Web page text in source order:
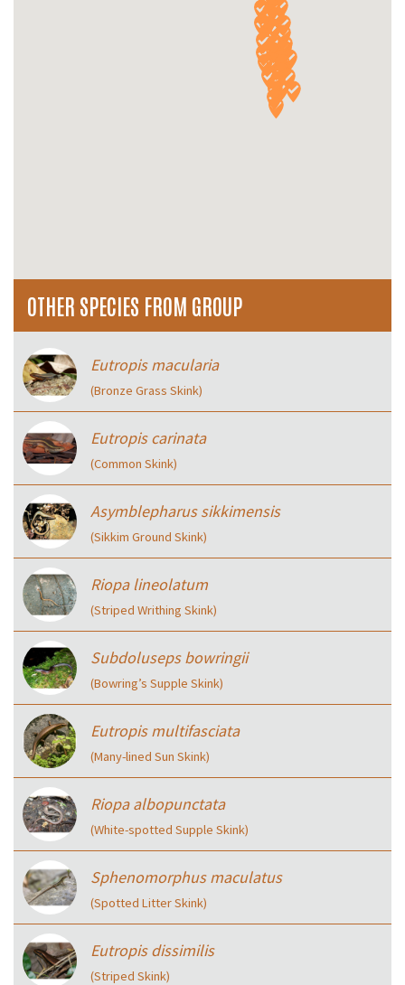
OTHER SPECIES FROM GROUP
Eutropis macularia
(Bronze Grass Skink)
Eutropis carinata
(Common Skink)
Asymblepharus sikkimensis
(Sikkim Ground Skink)
Riopa lineolatum
(Striped Writhing Skink)
Subdoluseps bowringii
(Bowring’s Supple Skink)
Eutropis multifasciata
(Many-lined Sun Skink)
Riopa albopunctata
(White-spotted Supple Skink)
Sphenomorphus maculatus
(Spotted Litter Skink)
Eutropis dissimilis
(Striped Skink)